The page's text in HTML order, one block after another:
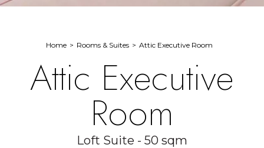
Home Rooms & Suites Attic Executive Room
Attic Executive
Room
Loft Suite - 50 sqm